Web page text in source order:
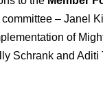
– Janel
of
Schrank and